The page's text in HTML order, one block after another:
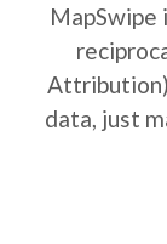
MapSwipe
data, just